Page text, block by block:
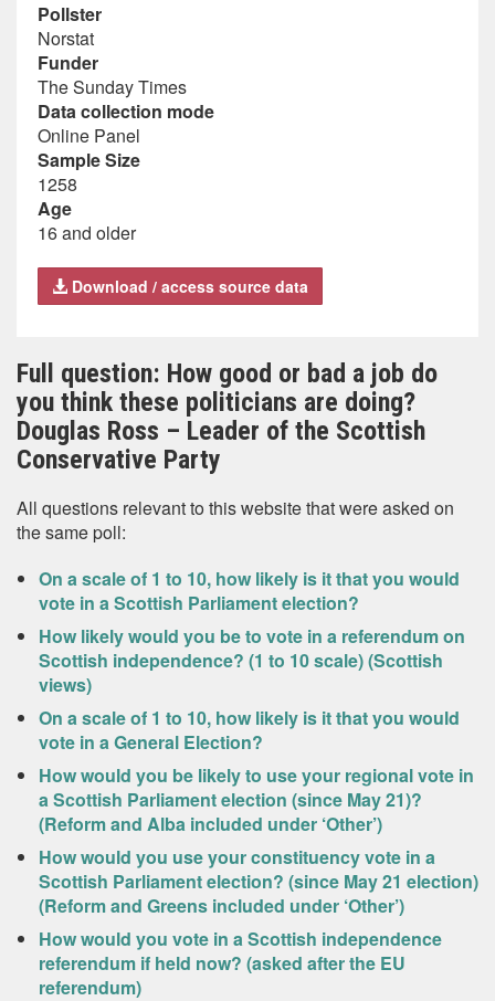
Pollster
Norstat
Funder
The Sunday Times
Data collection mode
Online Panel
Sample Size
1258
Age
16 and older
Download / access source data
Full question: How good or bad a job do
you think these politicians are doing?
Douglas Ross – Leader of the Scottish
Conservative Party
All questions relevant to this website that were asked on
the same poll:
On a scale of 1 to 10, how likely is it that you would
vote in a Scottish Parliament election?
How likely would you be to vote in a referendum on
Scottish independence? (1 to 10 scale) (Scottish
views)
On a scale of 1 to 10, how likely is it that you would
vote in a General Election?
How would you be likely to use your regional vote in
a Scottish Parliament election (since May 21)?
(Reform and Alba included under ‘Other’)
How would you use your constituency vote in a
Scottish Parliament election? (since May 21 election)
(Reform and Greens included under ‘Other’)
How would you vote in a Scottish independence
referendum if held now? (asked after the EU
referendum)